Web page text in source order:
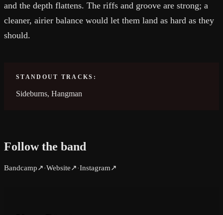
and the depth flattens. The riffs and groove are strong; a
cleaner, airier balance would let them land as hard as they
should.
STANDOUT TRACKS:
Sideburns, Hangman
Follow the band
Bandcamp↗ ·Website↗ ·Instagram↗